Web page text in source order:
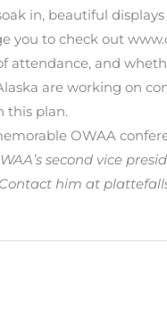
in, beautiful
you to check out
attendance, and
are working on
this plan.
OWAA
second vice
him at